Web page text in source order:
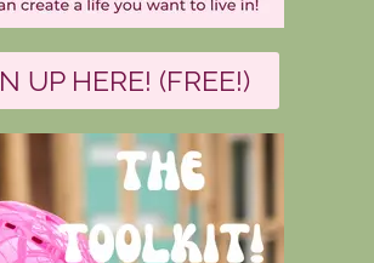
UP HERE! (FREE!)